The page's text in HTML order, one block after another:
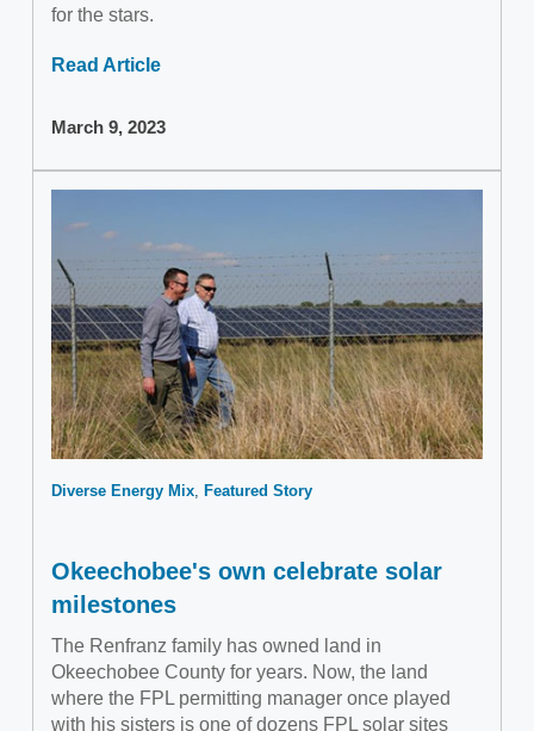
for the stars.
Read Article
March 9, 2023
Diverse Energy Mix Featured Story
Okeechobee's own celebrate solar
milestones
The Renfranz family has owned land in
Okeechobee County for years. Now, the land
where the FPL permitting manager once played
with his sisters is one of dozens FPL solar sites